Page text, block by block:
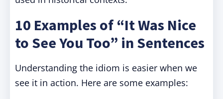
10 Examples of “It Was Nice
to See You Too” in Sentences
Understanding the idiom is easier when we
see it in action. Here are some examples: